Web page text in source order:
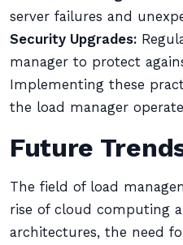
server failures and
Security Upgrades:
manager to protect
Implementing these
the load manager
Future
The field of load
rise of cloud computing
architectures, the need